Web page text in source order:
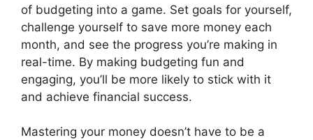
of budgeting into a game. Set goals for yourself,
challenge yourself to save more money each
month, and see the progress you’re making in
real-time. By making budgeting fun and
engaging, you’ll be more likely to stick with it
and achieve financial success.
Mastering your money doesn’t have to be a